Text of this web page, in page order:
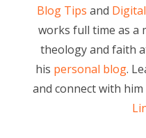
Blog Tips and
works full time as a
theology and faith
his personal blog.
and connect with him